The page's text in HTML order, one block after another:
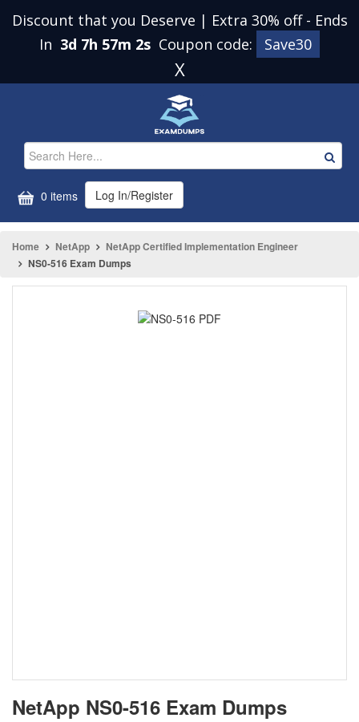
Discount that you Deserve | Extra 30% off - Ends
In 3d 7h 57m 2s Coupon code: Save30
X
0 items Log In/Register
Home NetApp
NetApp Certified Implementation Engineer
NS0-516 Exam Dumps
NetApp NS0-516 Exam Dumps